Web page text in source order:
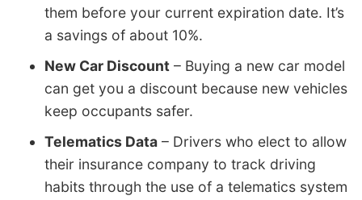
them before your current expiration date. It’s
a savings of about 10%.
New Car Discount – Buying a new car model
can get you a discount because new vehicles
keep occupants safer.
Telematics Data – Drivers who elect to allow
their insurance company to track driving
habits through the use of a telematics system